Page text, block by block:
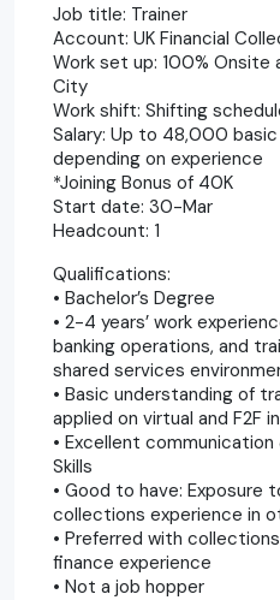
Job title: Trainer
Account: UK Financial
Work set up: 100% Onsite
City
Work shift: Shifting
Salary: Up to 48,000
depending on experience
*Joining Bonus of 40K
Start date: 30-Mar
Headcount: 1
Qualifications:
• Bachelor’s Degree
• 2-4 years’ work
banking operations, and
shared services
• Basic understanding of
applied on virtual and F2F
• Excellent
Skills
• Good to have: Exposure
collections experience in
• Preferred with
finance experience
• Not a job hopper